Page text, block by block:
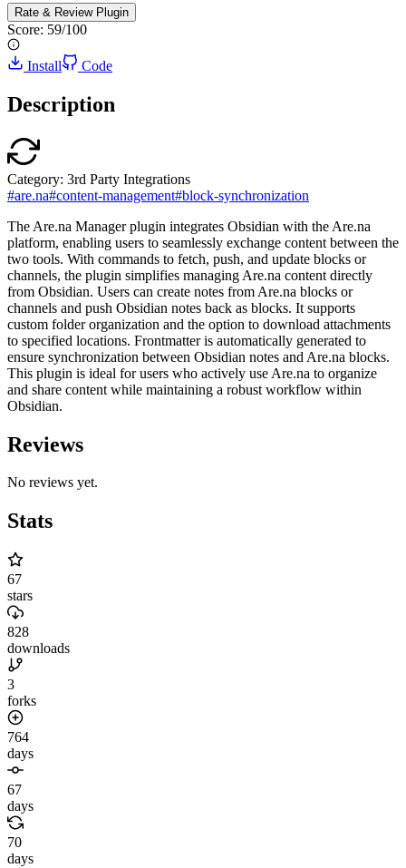
Rate & Review Plugin
Score: 59/100
Install Code
Description
Category: 3rd Party Integrations
#are.na#content-management#block-synchronization
The Are.na Manager plugin integrates Obsidian with the Are.na
platform, enabling users to seamlessly exchange content between the
two tools. With commands to fetch, push, and update blocks or
channels, the plugin simplifies managing Are.na content directly
from Obsidian. Users can create notes from Are.na blocks or
channels and push Obsidian notes back as blocks. It supports
custom folder organization and the option to download attachments
to specified locations. Frontmatter is automatically generated to
ensure synchronization between Obsidian notes and Are.na blocks.
This plugin is ideal for users who actively use Are.na to organize
and share content while maintaining a robust workflow within
Obsidian.
Reviews
No reviews yet.
Stats
67
stars
828
downloads
3
forks
764
days
67
days
70
days